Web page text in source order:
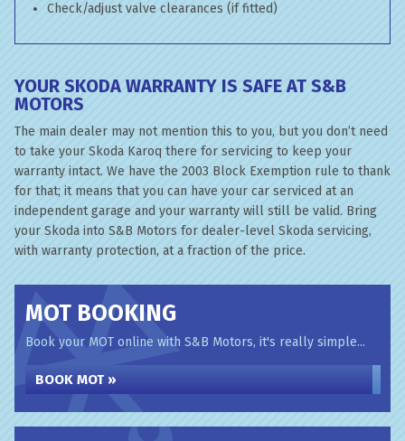
Check/adjust valve clearances (if fitted)
YOUR SKODA WARRANTY IS SAFE AT S&B
MOTORS
The main dealer may not mention this to you, but you don’t need
to take your Skoda Karoq there for servicing to keep your
warranty intact. We have the 2003 Block Exemption rule to thank
for that; it means that you can have your car serviced at an
independent garage and your warranty will still be valid. Bring
your Skoda into S&B Motors for dealer-level Skoda servicing,
with warranty protection, at a fraction of the price.
MOT BOOKING
Book your MOT online with S&B Motors, it's really simple...
BOOK MOT »